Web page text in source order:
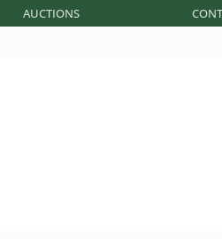
AUCTIONS